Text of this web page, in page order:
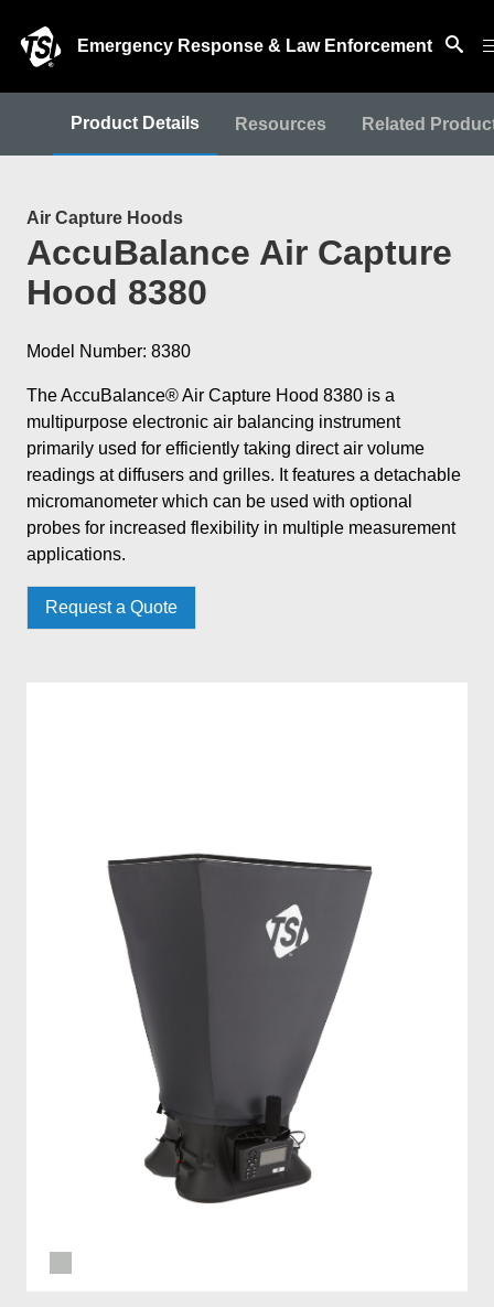
Emergency Response & Law Enforcement
Product Details Resources Related
Air Capture Hoods
AccuBalance Air Capture
Hood 8380
Model Number: 8380
The AccuBalance® Air Capture Hood 8380 is a
multipurpose electronic air balancing instrument
primarily used for efficiently taking direct air volume
readings at diffusers and grilles. It features a detachable
micromanometer which can be used with optional
probes for increased flexibility in multiple measurement
applications.
Request a Quote